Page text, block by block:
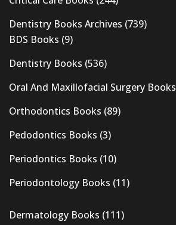
Dentistry Books Archives (739)
BDS Books (9)
Dentistry Books (536)
Oral And Maxillofacial Surgery Books
Orthodontics Books (89)
Pedodontics Books (3)
Periodontics Books (10)
Periodontology Books (11)
Dermatology Books (111)